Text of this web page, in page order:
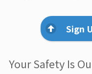
Sign
Your Safety Is